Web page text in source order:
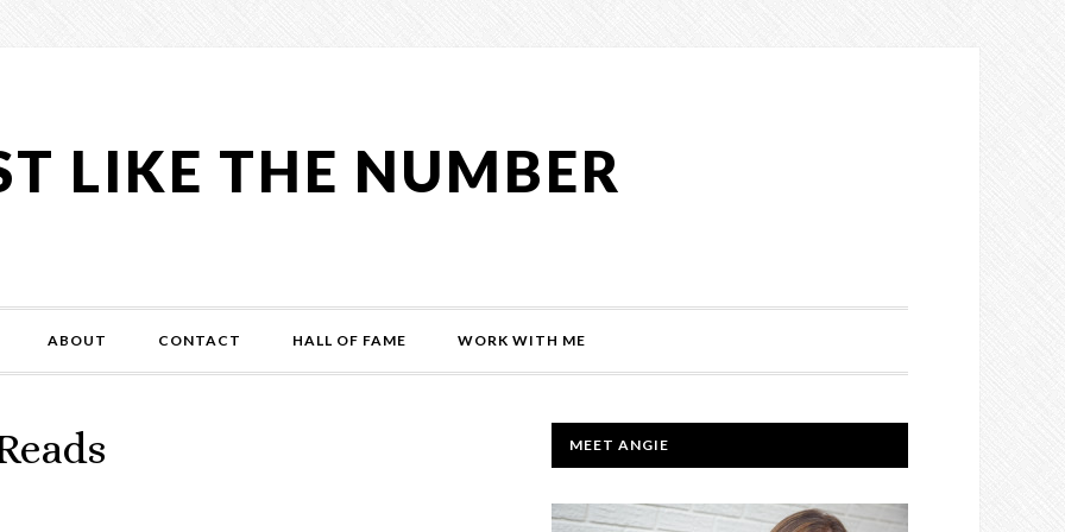
LIKE THE NUMBER
ABOUT CONTACT HALL OF FAME WORK WITH ME
PRIMARY
MEET ANGIE